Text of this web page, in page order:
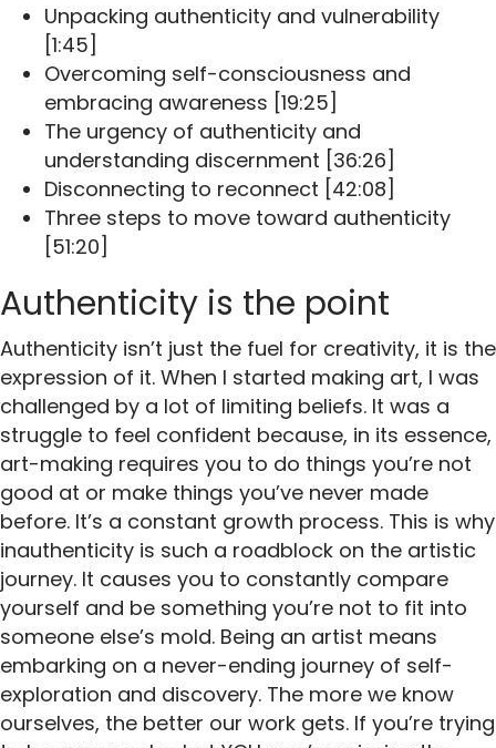
Unpacking authenticity and vulnerability
[1:45]
Overcoming self-consciousness and
embracing awareness [19:25]
The urgency of authenticity and
understanding discernment [36:26]
Disconnecting to reconnect [42:08]
Three steps to move toward authenticity
[51:20]
Authenticity is the point
Authenticity isn’t just the fuel for creativity, it is the
expression of it. When I started making art, I was
challenged by a lot of limiting beliefs. It was a
struggle to feel confident because, in its essence,
art-making requires you to do things you’re not
good at or make things you’ve never made
before. It’s a constant growth process. This is why
inauthenticity is such a roadblock on the artistic
journey. It causes you to constantly compare
yourself and be something you’re not to fit into
someone else’s mold. Being an artist means
embarking on a never-ending journey of self-
exploration and discovery. The more we know
ourselves, the better our work gets. If you’re trying